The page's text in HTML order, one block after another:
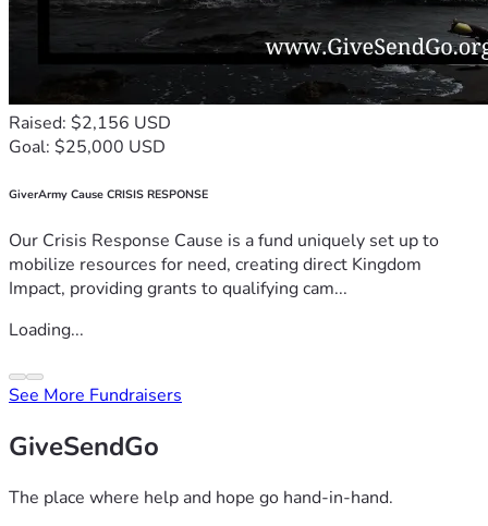
Raised: $2,156 USD
Goal: $25,000 USD
GiverArmy Cause CRISIS RESPONSE
Our Crisis Response Cause is a fund uniquely set up to
mobilize resources for need, creating direct Kingdom
Impact, providing grants to qualifying cam...
Loading...
See More Fundraisers
GiveSendGo
The place where help and hope go hand-in-hand.